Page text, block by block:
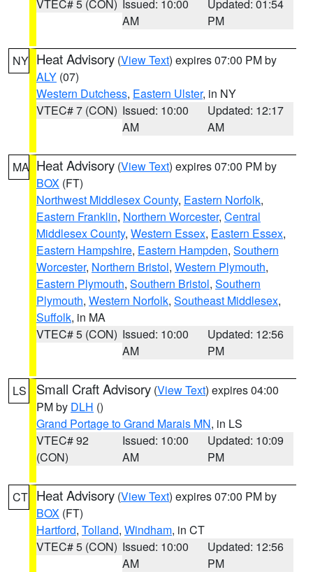
VTEC# 5 (CON) Issued: 10:00
AM
Updated: 01:54
PM
NY Heat Advisory (View Text) expires 07:00 PM by
ALY (07)
Western Dutchess, Eastern Ulster, in NY
VTEC# 7 (CON) Issued: 10:00
AM
Updated: 12:17
AM
MA Heat Advisory (View Text) expires 07:00 PM by
BOX (FT)
Northwest Middlesex County, Eastern Norfolk,
Eastern Franklin, Northern Worcester, Central
Middlesex County, Western Essex, Eastern Essex,
Eastern Hampshire, Eastern Hampden, Southern
Worcester, Northern Bristol, Western Plymouth,
Eastern Plymouth, Southern Bristol, Southern
Plymouth, Western Norfolk, Southeast Middlesex,
Suffolk, in MA
VTEC# 5 (CON) Issued: 10:00
AM
Updated: 12:56
PM
LS Small Craft Advisory (View Text) expires 04:00
PM by DLH ()
Grand Portage to Grand Marais MN, in LS
VTEC# 92
(CON)
Issued: 10:00
AM
Updated: 10:09
PM
CT Heat Advisory (View Text) expires 07:00 PM by
BOX (FT)
Hartford, Tolland, Windham, in CT
VTEC# 5 (CON) Issued: 10:00
AM
Updated: 12:56
PM